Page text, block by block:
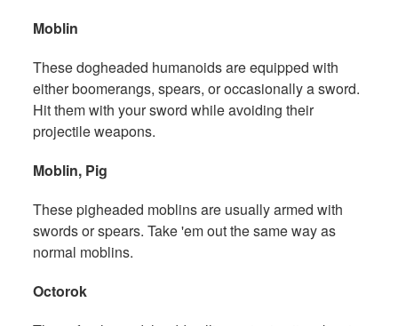
Moblin
These dogheaded humanoids are equipped with
either boomerangs, spears, or occasionally a sword.
Hit them with your sword while avoiding their
projectile weapons.
Moblin, Pig
These pigheaded moblins are usually armed with
swords or spears. Take 'em out the same way as
normal moblins.
Octorok